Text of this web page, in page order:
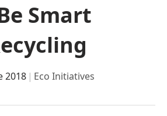
Smart
2018 | Eco Initiatives